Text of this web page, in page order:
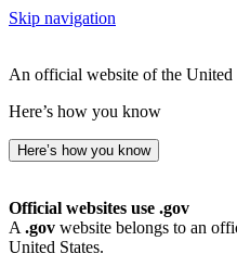
Skip navigation
An official website of the United
Here’s how you know
Here’s how you know
Official websites use .gov
A .gov website belongs to an
United States.